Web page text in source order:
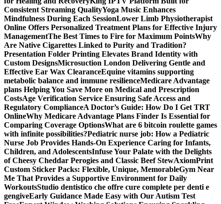
Consistent Streaming QualityYoga Music Enhances
Mindfulness During Each SessionLower Limb Physiotherapist
Online Offers Personalized Treatment Plans for Effective Injury
ManagementThe Best Times to Fire for Maximum PointsWhy
Are Native Cigarettes Linked to Purity and Tradition?
Presentation Folder Printing Elevates Brand Identity with
Custom DesignsMicrosuction London Delivering Gentle and
Effective Ear Wax ClearanceEquine vitamins supporting
metabolic balance and immune resilienceMedicare Advantage
plans Helping You Save More on Medical and Prescription
CostsAge Verification Service Ensuring Safe Access and
Regulatory ComplianceA Doctor’s Guide: How Do I Get TRT
OnlineWhy Medicare Advantage Plans Finder Is Essential for
Comparing Coverage OptionsWhat are 6 bitcoin roulette games
with infinite possibilities?Pediatric nurse job: How a Pediatric
Nurse Job Provides Hands-On Experience Caring for Infants,
Children, and AdolescentsInfuse Your Palate with the Delights
of Cheesy Cheddar Perogies and Classic Beef StewAxiomPrint
Custom Sticker Packs: Flexible, Unique, MemorableGym Near
Me That Provides a Supportive Environment for Daily
WorkoutsStudio dentistico che offre cure complete per denti e
gengiveEarly Guidance Made Easy with Our Autism Test